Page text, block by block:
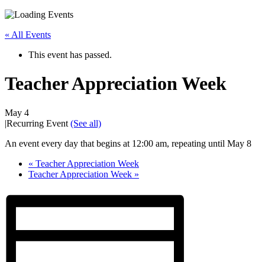
« All Events
This event has passed.
Teacher Appreciation Week
May 4
|Recurring Event (See all)
An event every day that begins at 12:00 am, repeating until May 8
« Teacher Appreciation Week
Teacher Appreciation Week »